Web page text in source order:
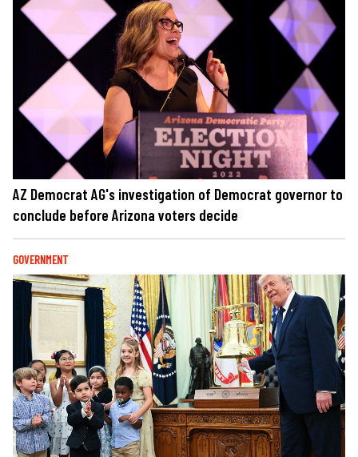
AZ Democrat AG's investigation of Democrat governor to
conclude before Arizona voters decide
GOVERNMENT